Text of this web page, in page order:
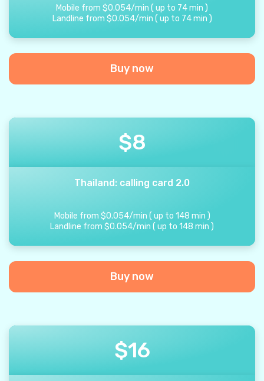
Mobile from $0.054/min ( up to 74min )
Landline from $0.054/min ( up to 74 min )
Buy now
$8
Thailand: calling card 2.0
Mobile from $0.054/min ( up to 148 min )
Landline from $0.054/min ( up to 148 min )
Buy now
$16